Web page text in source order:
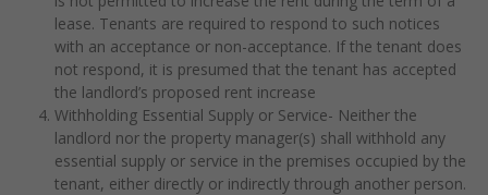
lease. Tenants are required to respond to such notices
with an acceptance or non-acceptance. If the tenant does
not respond, it is presumed that the tenant has accepted
the landlord’s proposed rent increase
Withholding Essential Supply or Service- Neither the
landlord nor the property manager(s) shall withhold any
essential supply or service in the premises occupied by the
tenant, either directly or indirectly through another person.